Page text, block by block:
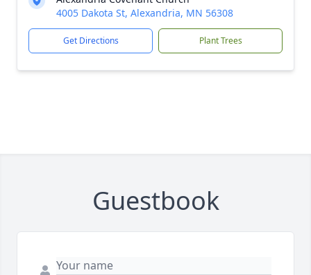
4005 Dakota St, Alexandria, MN 56308
Get Directions Plant Trees
Guestbook